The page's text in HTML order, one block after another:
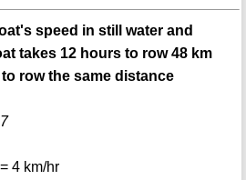
speed in still water and
takes 12 hours to row 48 km
row the same distance
4 km/hr